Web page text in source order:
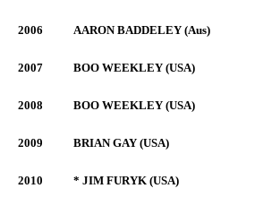
2006 AARON BADDELEY (Aus)
2007 BOO WEEKLEY (USA)
2008 BOO WEEKLEY (USA)
2009 BRIAN GAY (USA)
2010 * JIM FURYK (USA)